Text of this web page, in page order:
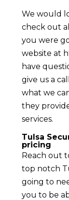
We would
check out
you were
website at
have
give us a
what we
they
services.
Tulsa
pricing
Reach out
top notch
going to
you to be